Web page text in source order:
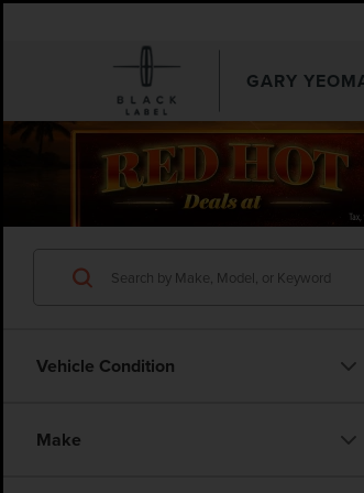
GARY
Vehicle Condition
Make